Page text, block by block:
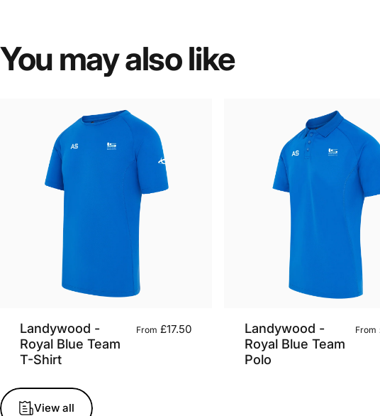
You mayalsolike
Landywood -
Royal Blue Team
T-Shirt
From £17.50
Landywood -
Royal Blue Team
Polo
From
View all